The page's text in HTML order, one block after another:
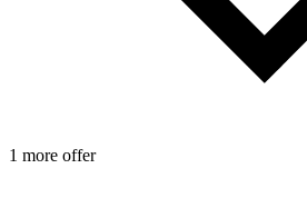
1 more offer